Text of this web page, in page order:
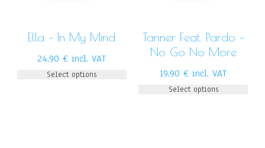
Ella – In My Mind
24,90€ incl. VAT
Select options
Tanner Feat. Pardo –
No Go No More
19,90€ incl. VAT
Select options